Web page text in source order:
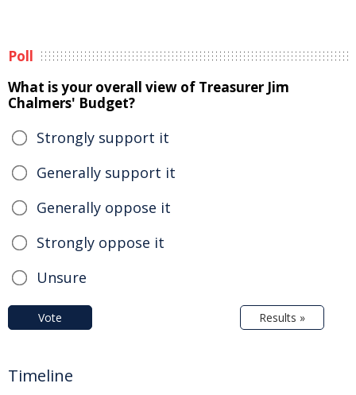
Poll
What is your overall view of Treasurer Jim
Chalmers' Budget?
Strongly support it
Generally support it
Generally oppose it
Strongly oppose it
Unsure
Vote Results »
Timeline